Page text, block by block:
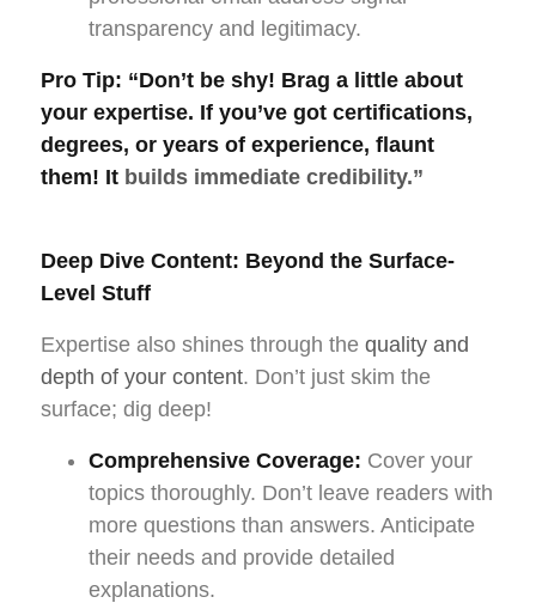
transparency and legitimacy.
Pro Tip: “Don’t be shy! Brag a little about
your expertise. If you’ve got certifications,
degrees, or years of experience, flaunt
them! It builds immediate credibility.”
Deep Dive Content: Beyond the Surface-
Level Stuff
Expertise also shines through the quality and
depth of your content. Don’t just skim the
surface; dig deep!
Comprehensive Coverage: Cover your
topics thoroughly. Don’t leave readers with
more questions than answers. Anticipate
their needs and provide detailed
explanations.